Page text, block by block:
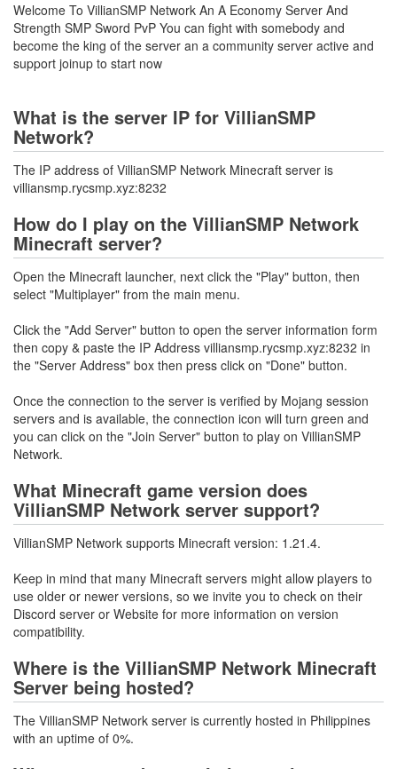
Welcome To VillianSMP Network An A Economy Server And
Strength SMP Sword PvP You can fight with somebody and
become the king of the server an a community server active and
support joinup to start now
What is the server IP for VillianSMP
Network?
The IP address of VillianSMP Network Minecraft server is
villiansmp.rycsmp.xyz:8232
How do I play on the VillianSMP Network
Minecraft server?
Open the Minecraft launcher, next click the "Play" button, then
select "Multiplayer" from the main menu.
Click the "Add Server" button to open the server information form
then copy & paste the IP Address villiansmp.rycsmp.xyz:8232 in
the "Server Address" box then press click on "Done" button.
Once the connection to the server is verified by Mojang session
servers and is available, the connection icon will turn green and
you can click on the "Join Server" button to play on VillianSMP
Network.
What Minecraft game version does
VillianSMP Network server support?
VillianSMP Network supports Minecraft version: 1.21.4.
Keep in mind that many Minecraft servers might allow players to
use older or newer versions, so we invite you to check on their
Discord server or Website for more information on version
compatibility.
Where is the VillianSMP Network Minecraft
Server being hosted?
The VillianSMP Network server is currently hosted in Philippines
with an uptime of 0%.